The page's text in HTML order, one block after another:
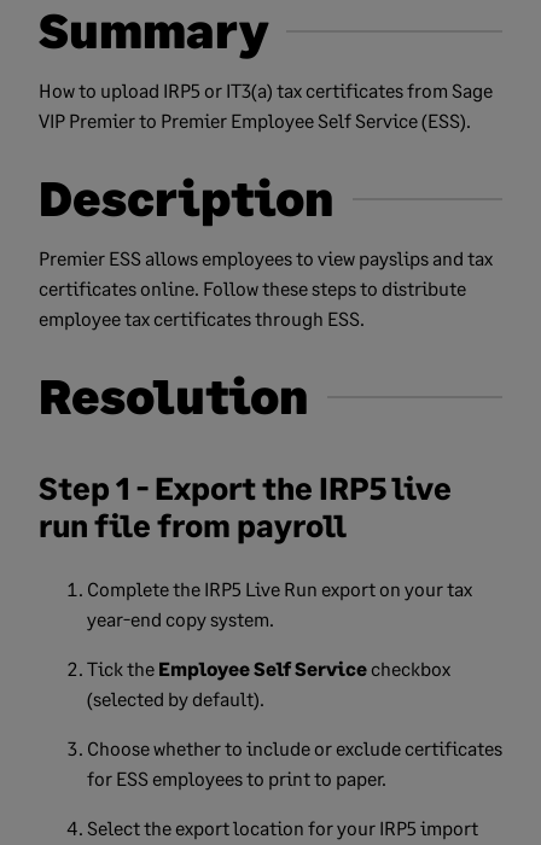
Summary
How to upload IRP5 or IT3(a) tax certificates from Sage
VIP Premier to Premier Employee Self Service (ESS).
Description
Premier ESS allows employees to view payslips and tax
certificates online. Follow these steps to distribute
employee tax certificates through ESS.
Resolution
Step 1 - Export the IRP5 live
run file from payroll
Complete the IRP5 Live Run export on your tax
year-end copy system.
Tick the Employee Self Service checkbox
(selected by default).
Choose whether to include or exclude certificates
for ESS employees to print to paper.
Select the export location for your IRP5 import